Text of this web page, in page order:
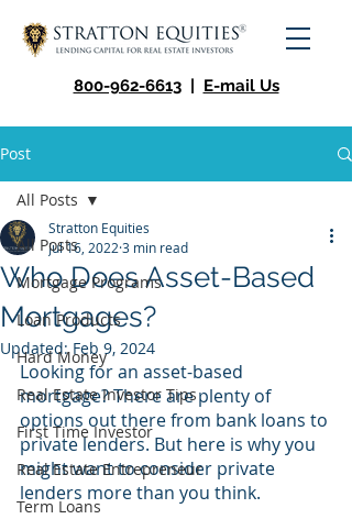
800-962-6613 | E-mail Us
Post
All Posts
Mortgage Programs
Loan Products
Hard Money
Real Estate Investor Tips
First Time Investor
Real Estate Entrepreneur
Term Loans
All Posts
Who Does Asset-Based
Mortgages?
Stratton Equities
Jul 16, 2022 3 min read
Updated:Feb 9, 2024
Looking for an asset-based
mortgage? There are plenty of
options out there from bank loans to
private lenders. But here is why you
might want to consider private
lenders more than you think.